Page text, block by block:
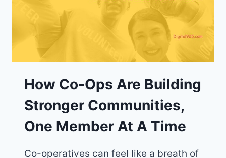
How Co-Ops Are Building
Stronger Communities,
One Member At A Time
Co-operatives can feel like a breath of